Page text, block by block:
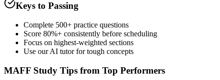
Keys to Passing
Complete 500+ practice questions
Score 80%+ consistently before scheduling
Focus on highest-weighted sections
Use our AI tutor for tough concepts
MAFF Study Tips from Top Performers